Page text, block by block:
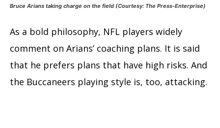
Bruce Arians taking charge on the field (Courtesy: The Press-Enterprise)
As a bold philosophy, NFL players widely
comment on Arians’ coaching plans. It is said
that he prefers plans that have high risks. And
the Buccaneers playing style is, too, attacking.